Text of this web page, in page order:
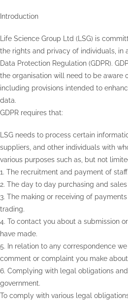
Introduction
Life Science Group Ltd (LSG) is
the rights and privacy of individuals, in
Data Protection Regulation (GDPR).
the organisation will need to be aware
including provisions intended to
data.
GDPR requires that:
LSG needs to process certain
suppliers, and other individuals with
various purposes such as, but not
1. The recruitment and payment of staff.
2. The day to day purchasing and
3. The making or receiving of
trading.
4. To contact you about a submission
have made.
5. In relation to any correspondence
comment or complaint you make
6. Complying with legal obligations
government.
To comply with various legal